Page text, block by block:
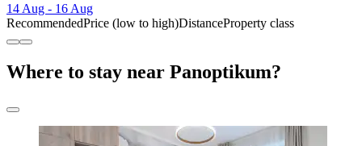
14 Aug - 16 Aug
RecommendedPrice (low to high)DistanceProperty class
Where to stay near Panoptikum?